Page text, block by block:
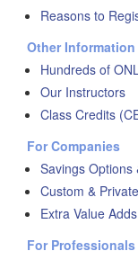
Reasons to
Other Information
Hundreds of
Our Instructors
Class Credits
For Companies
Savings Options
Custom &
Extra Value Adds
For Professionals